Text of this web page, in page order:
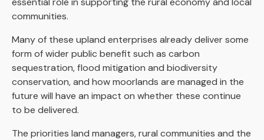
communities.
Many of these upland enterprises already deliver some
form of wider public benefit such as carbon
sequestration, flood mitigation and biodiversity
conservation, and how moorlands are managed in the
future will have an impact on whether these continue
to be delivered.
The priorities land managers, rural communities and the